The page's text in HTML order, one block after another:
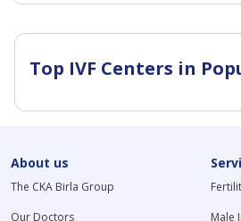
Top IVF Centers in
About us
The CKA Birla Group
Our Doctors
Male